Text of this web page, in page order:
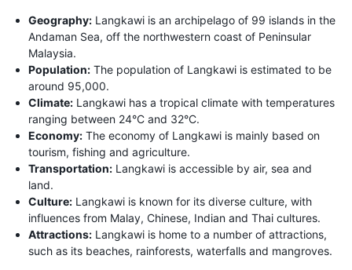
Geography: Langkawi is an archipelago of 99 islands in the
Andaman Sea, off the northwestern coast of Peninsular
Malaysia.
Population: The population of Langkawi is estimated to be
around 95,000.
Climate: Langkawi has a tropical climate with temperatures
ranging between 24°C and 32°C.
Economy: The economy of Langkawi is mainly based on
tourism, fishing and agriculture.
Transportation: Langkawi is accessible by air, sea and
land.
Culture: Langkawi is known for its diverse culture, with
influences from Malay, Chinese, Indian and Thai cultures.
Attractions: Langkawi is home to a number of attractions,
such as its beaches, rainforests, waterfalls and mangroves.